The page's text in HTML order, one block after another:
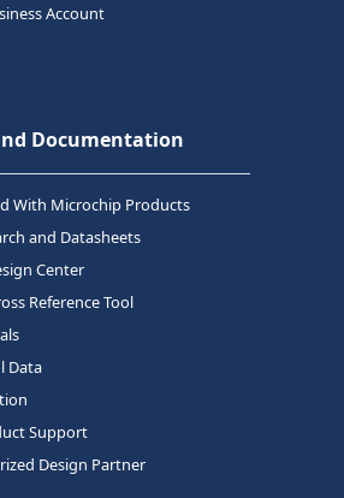
Account
Documentation
With Microchip Products
and Datasheets
Center
Reference Tool
Data
Support
Design Partner